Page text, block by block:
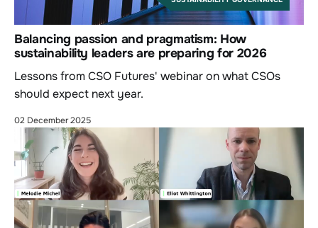
Balancing passion and pragmatism: How
sustainability leaders are preparing for 2026
Lessons from CSO Futures' webinar on what CSOs
should expect next year.
02 December 2025